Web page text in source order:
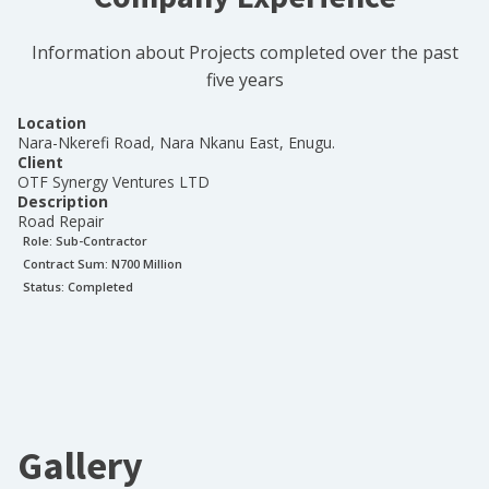
Information about Projects completed over the past
five years
Location
Nara-Nkerefi Road, Nara Nkanu East, Enugu.
Client
OTF Synergy Ventures LTD
Description
Road Repair
Role: Sub-Contractor
Contract Sum: N700 Million
Status: Completed
Gallery